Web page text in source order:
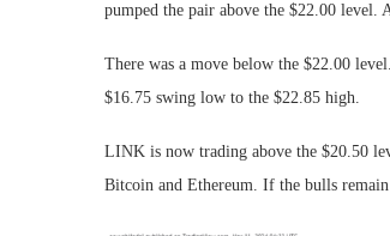
pumped the pair above the $22.00 level.
There was a move below the $22.00
$16.75 swing low to the $22.85 high.
LINK is now trading above the $20.50
Bitcoin and Ethereum. If the bulls